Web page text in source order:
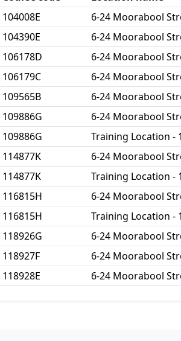
104008E 6-24 Moorabool
104390E 6-24 Moorabool
106178D 6-24 Moorabool
106179C 6-24 Moorabool
109565B 6-24 Moorabool
109886G 6-24 Moorabool
109886G Training Location -
114877K 6-24 Moorabool
114877K Training Location -
116815H 6-24 Moorabool
116815H Training Location -
118926G 6-24 Moorabool
118927F 6-24 Moorabool
118928E 6-24 Moorabool